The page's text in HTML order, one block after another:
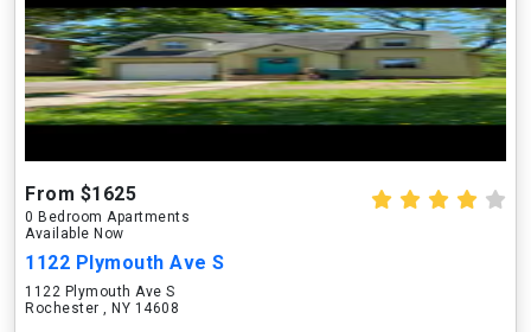
From $1625
0 Bedroom Apartments
Available Now
1122 Plymouth Ave S
1122 Plymouth Ave S
Rochester , NY 14608